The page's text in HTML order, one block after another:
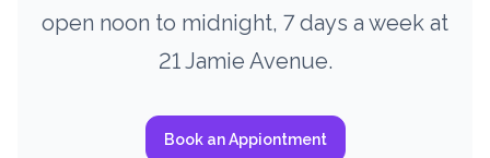
open noon to midnight, 7 days a week at
21 Jamie Avenue.
Book an Appiontment